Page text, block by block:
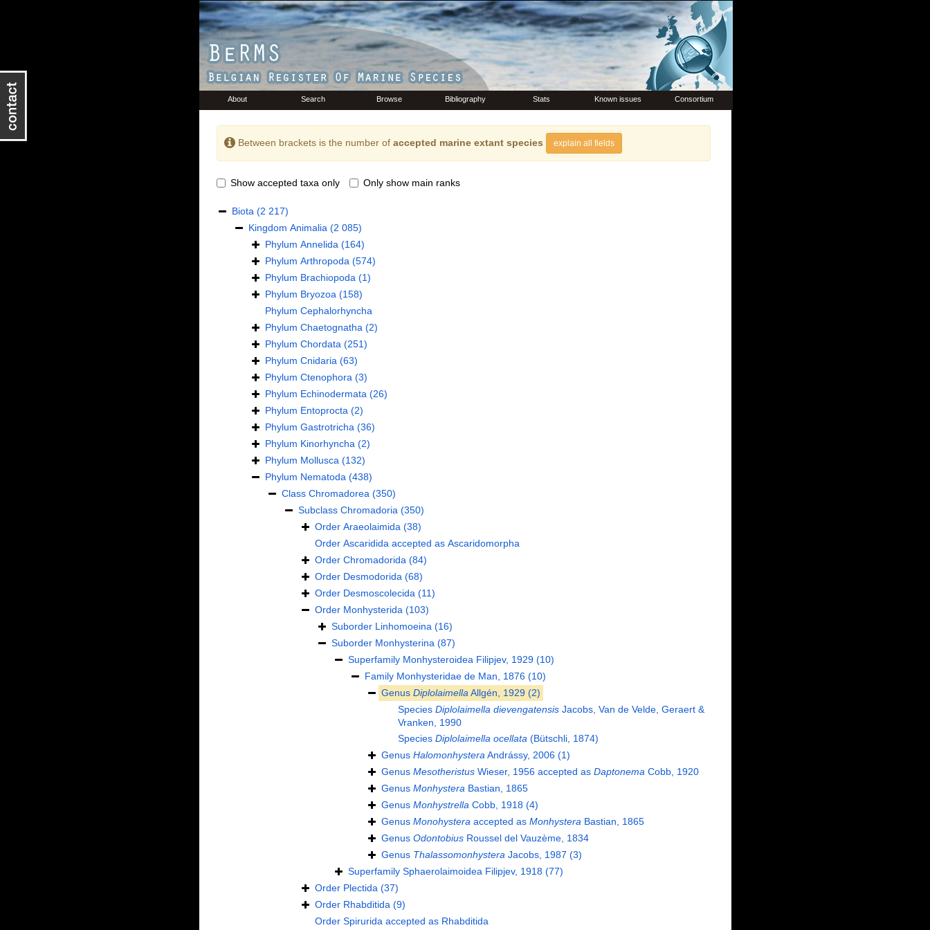
About Search Browse Bibliography Stats Known issues Consortium
Between brackets is the number of accepted marine extant species explain all fields
Show accepted taxa only Only show main ranks
Biota (2 217)
Kingdom Animalia (2 085)
Phylum Annelida (164)
Phylum Arthropoda (574)
Phylum Brachiopoda (1)
Phylum Bryozoa (158)
Phylum Cephalorhyncha
Phylum Chaetognatha (2)
Phylum Chordata (251)
Phylum Cnidaria (63)
Phylum Ctenophora (3)
Phylum Echinodermata (26)
Phylum Entoprocta (2)
Phylum Gastrotricha (36)
Phylum Kinorhyncha (2)
Phylum Mollusca (132)
Phylum Nematoda (438)
Class Chromadorea (350)
Subclass Chromadoria (350)
Order Araeolaimida (38)
Order Ascarididaaccepted as Ascaridomorpha
Order Chromadorida (84)
Order Desmodorida (68)
Order Desmoscolecida (11)
Order Monhysterida (103)
Suborder Linhomoeina (16)
Suborder Monhysterina (87)
Superfamily Monhysteroidea Filipjev, 1929 (10)
Family Monhysteridae de Man, 1876 (10)
Genus DiplolaimellaAllgén, 1929 (2)
Species Diplolaimella dievengatensisJacobs, Van de Velde, Geraert &
Vranken, 1990
Species Diplolaimella ocellata(Bütschli, 1874)
Genus HalomonhysteraAndrássy, 2006 (1)
Genus MesotheristusWieser, 1956accepted as DaptonemaCobb, 1920
Genus MonhysteraBastian, 1865
Genus MonhystrellaCobb, 1918 (4)
Genus Monohysteraaccepted as MonhysteraBastian, 1865
Genus OdontobiusRoussel del Vauzème, 1834
Genus ThalassomonhysteraJacobs, 1987 (3)
Superfamily Sphaerolaimoidea Filipjev, 1918 (77)
Order Plectida (37)
Order Rhabditida (9)
Order Spiruridaaccepted as Rhabditida